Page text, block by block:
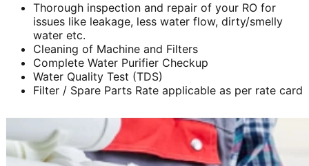
Thorough inspection and repair of your RO for
issues like leakage, less water flow, dirty/smelly
water etc.
Cleaning of Machine and Filters
Complete Water Purifier Checkup
Water Quality Test (TDS)
Filter / Spare Parts Rate applicable as per rate card